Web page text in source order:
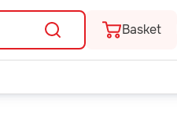
Basket